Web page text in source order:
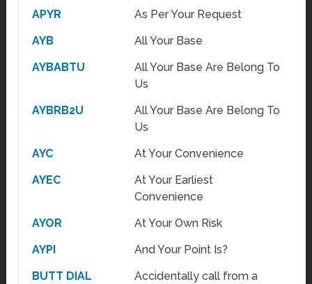
APYR
As Per Your Request
AYB
All Your Base
AYBABTU
All Your Base Are Belong To
Us
AYBRB2U
All Your Base Are Belong To
Us
AYC
At Your Convenience
AYEC
At Your Earliest
Convenience
AYOR
At Your Own Risk
AYPI
And Your Point Is?
BUTT DIAL
Accidentally call from a